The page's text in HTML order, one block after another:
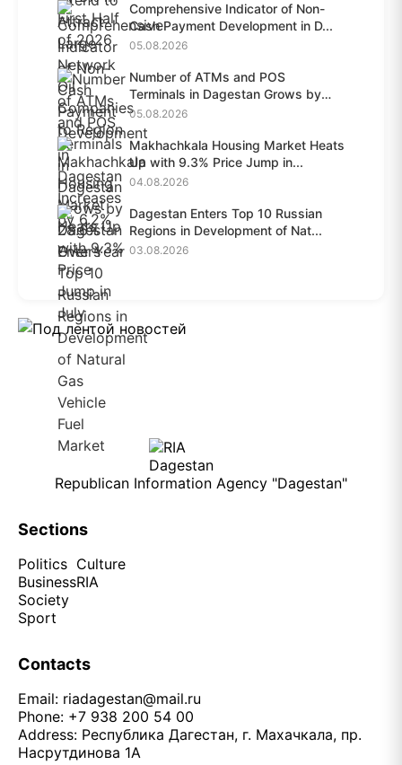
Comprehensive Indicator of Non-
Cash Payment Development in D...
05.08.2026
Number of ATMs and POS
Terminals in Dagestan Grows by
28.6%...
05.08.2026
Makhachkala Housing Market Heats
Up with 9.3% Price Jump in...
04.08.2026
Dagestan Enters Top 10 Russian
Regions in Development of Nat...
03.08.2026
Republican Information Agency "Dagestan"
Sections
Politics
Business
Society
Sport
Culture
RIA
Contacts
Email: riadagestan@mail.ru
Phone: +7 938 200 54 00
Address: Республика Дагестан, г. Махачкала, пр.
Насрутдинова 1А